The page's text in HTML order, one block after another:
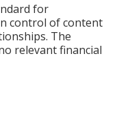
for
control of content
The
relevant financial